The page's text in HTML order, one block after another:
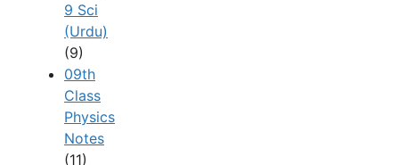
9 Sci
(Urdu)
(9)
09th
Class
Physics
Notes
(11)